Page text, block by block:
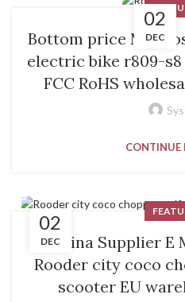
02
DEC
Bottom price
electric bike r809-
FCC RoHS
CONTINUE
02
DECChina Supplier E
Rooder city coco
scooter EU